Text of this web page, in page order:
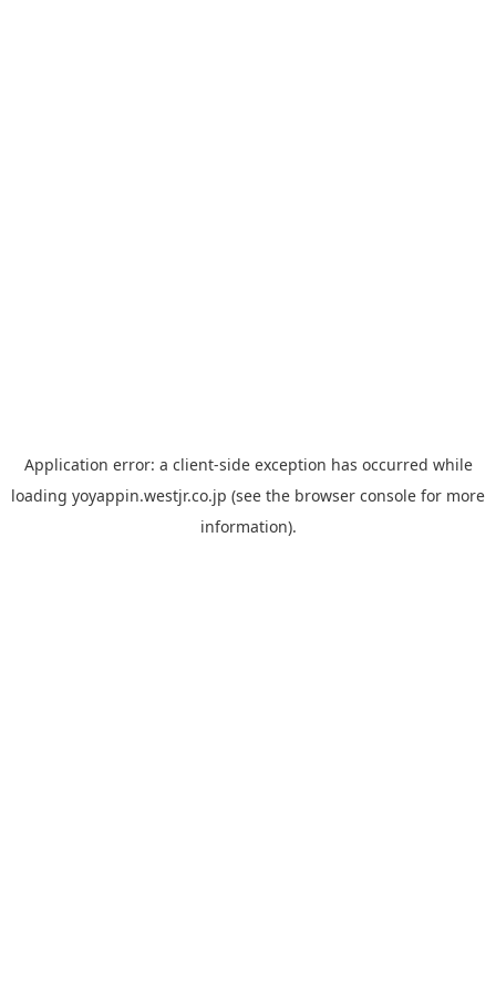
Application error: a client-side exception has occurred while
loading yoyappin.westjr.co.jp (see the browser console for more
information).